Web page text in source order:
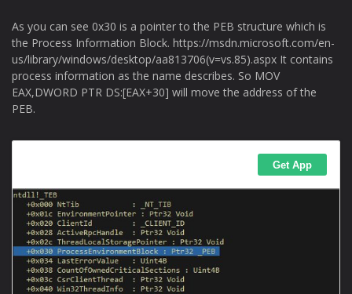
As you can see 0x30 is a pointer to the PEB structure which is
the Process Information Block. https://msdn.microsoft.com/en-
us/library/windows/desktop/aa813706(v=vs.85).aspx It contains
process information as the name describes. So MOV
EAX,DWORD PTR DS:[EAX+30] will move the address of the
PEB.